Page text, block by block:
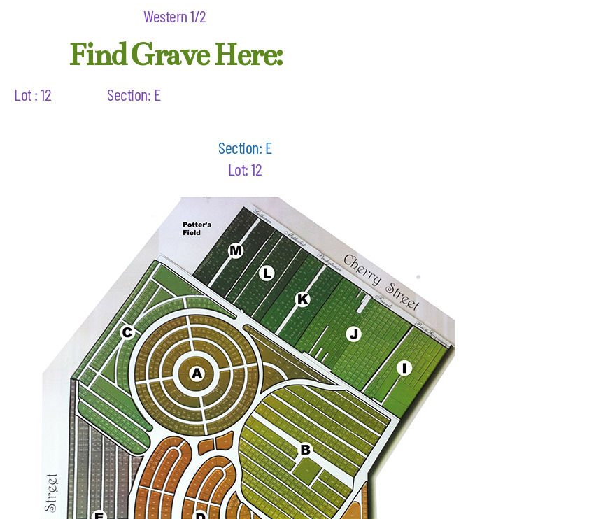
Western 1/2
Find Grave Here:
Lot : 12 Section: E
Section: E
Lot: 12